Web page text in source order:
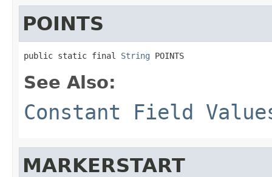
POINTS
public static final String POINTS
See Also:
Constant Field
MARKERSTART